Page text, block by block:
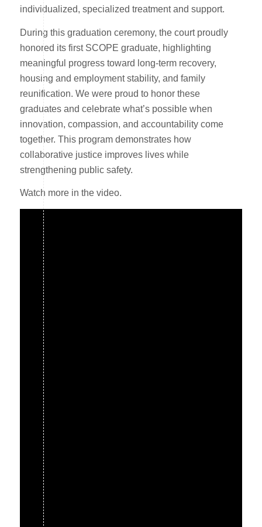
individualized, specialized treatment and support.
During this graduation ceremony, the court proudly
honored its first SCOPE graduate, highlighting
meaningful progress toward long-term recovery,
housing and employment stability, and family
reunification. We were proud to honor these
graduates and celebrate what’s possible when
innovation, compassion, and accountability come
together. This program demonstrates how
collaborative justice improves lives while
strengthening public safety.
Watch more in the video.